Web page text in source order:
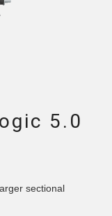
5.0
sectional